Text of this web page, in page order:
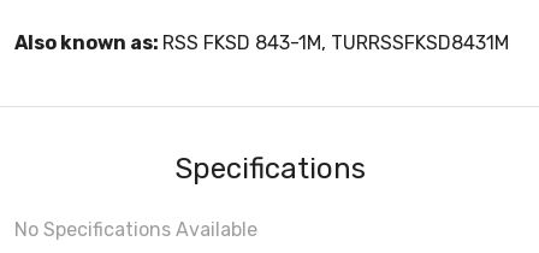
Also known as: RSS FKSD 843-1M, TURRSSFKSD8431M
Specifications
No Specifications Available